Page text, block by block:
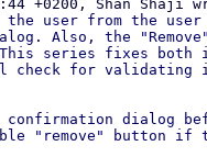
user from the user
Also, the
series fixes both
check for
dialog
"remove" button if